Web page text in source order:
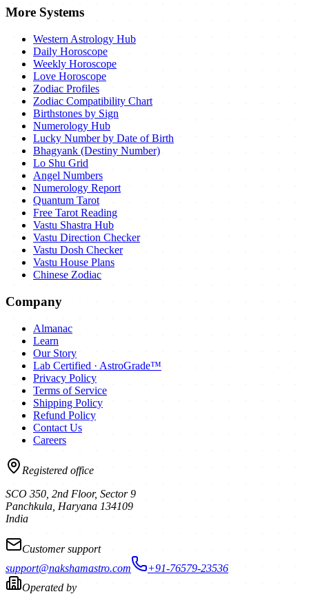
More Systems
Western Astrology Hub
Daily Horoscope
Weekly Horoscope
Love Horoscope
Zodiac Profiles
Zodiac Compatibility Chart
Birthstones by Sign
Numerology Hub
Lucky Number by Date of Birth
Bhagyank (Destiny Number)
Lo Shu Grid
Angel Numbers
Numerology Report
Quantum Tarot
Free Tarot Reading
Vastu Shastra Hub
Vastu Direction Checker
Vastu Dosh Checker
Vastu House Plans
Chinese Zodiac
Company
Almanac
Learn
Our Story
Lab Certified · AstroGrade™
Privacy Policy
Terms of Service
Shipping Policy
Refund Policy
Contact Us
Careers
Registered office
SCO 350, 2nd Floor, Sector 9
Panchkula Haryana 134109
India
Customer support
support@nakshamastro.com
+91-76579-23536
Operated by